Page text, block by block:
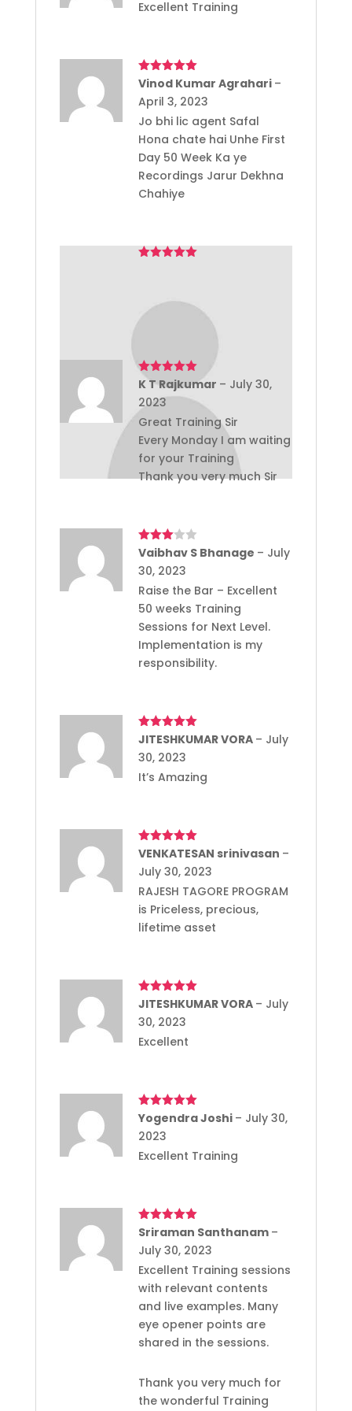
Excellent Training
Rated5 out
Vinod Kumar Agrahari –
April 3, 2023
Jo bhi lic agent Safal
Hona chate hai Unhe First
Day 50 Week Ka ye
Recordings Jarur Dekhna
Chahiye
Great
Rated5out
K T Rajkumar – July 30,
2023
Great Training Sir
Every Monday I am waiting
for your Training
Thank you very much Sir
Rated
of 5
Vaibhav S Bhanage – July
30, 2023
Raise the Bar – Excellent
50 weeks Training
Sessions for Next Level.
Implementation is my
responsibility.
Rated5out
JITESHKUMAR VORA – July
30, 2023
It’s Amazing
Rated5out
VENKATESAN srinivasan –
July 30, 2023
RAJESH TAGORE PROGRAM
is Priceless, precious,
lifetime asset
Rated5out
JITESHKUMAR VORA – July
30, 2023
Excellent
Rated5out
of 5
Yogendra Joshi – July 30,
2023
Excellent Training
Rated5out
Sriraman Santhanam –
July 30, 2023
Excellent Training sessions
with relevant contents
and live examples. Many
eye opener points are
shared in the sessions.
Thank you very much for
the wonderful Training